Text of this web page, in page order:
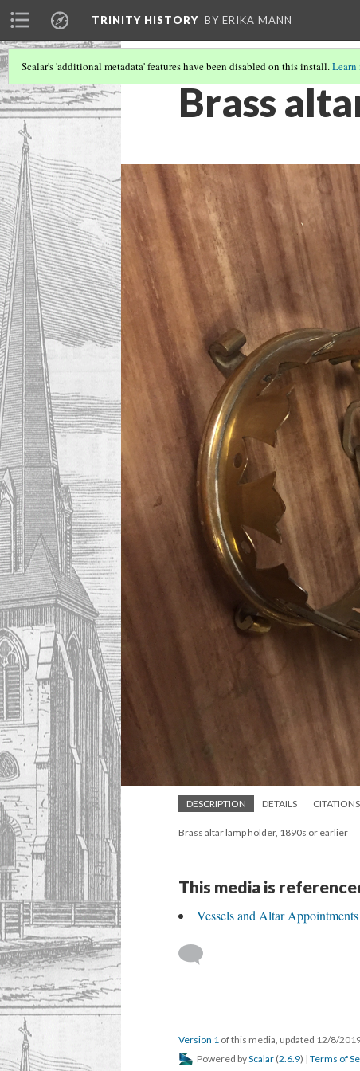
TRINITY HISTORY BY ERIKA MANN
Scalar's 'additional metadata' features have been disabled on this install.Learn
Brass
DESCRIPTION DETAILS CITATIONS
Brass altar lamp holder, 1890s or earlier
This media is
Vessels and Altar Appointments
Version 1 of this media, updated 12/8/
Powered byScalar (2.6.9) | Terms of